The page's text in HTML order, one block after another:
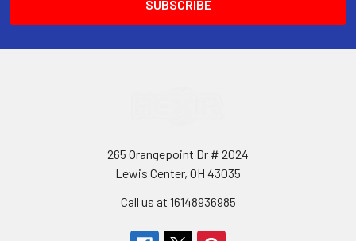
265 Orangepoint Dr # 2024
Lewis Center, OH 43035
Call us at 16148936985